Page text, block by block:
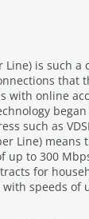
Line) is such a
that
with online
such as
Line) means
up to 300
for
speeds of